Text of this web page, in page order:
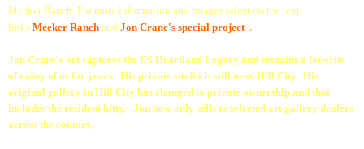
Meeker Ranch. For more information and images select on the text
links Meeker Ranch and Jon Crane's special project .
Jon Crane's art captures the US Heartland Legacy and remains a favorite
of many of us for years. His private studio is still near Hill City. His
original gallery in Hill City has changed to private ownership and that
includes the resident kitty. Jon now only sells to selected art gallery dealers
across the country.